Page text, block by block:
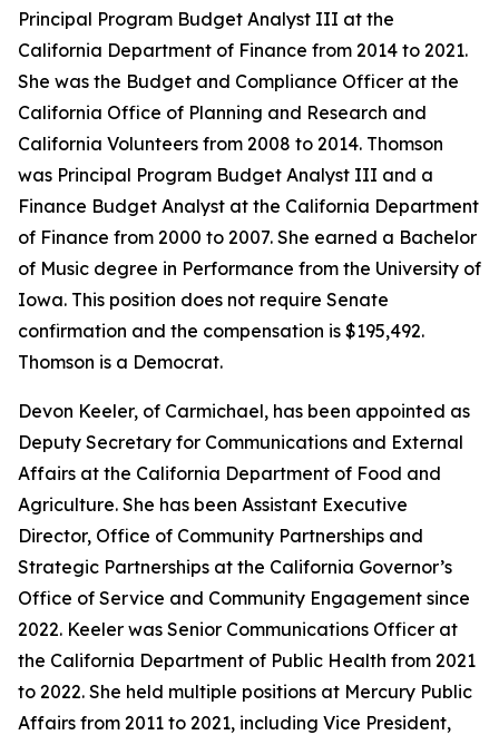
Principal Program Budget Analyst III at the
California Department of Finance from 2014 to 2021.
She was the Budget and Compliance Officer at the
California Office of Planning and Research and
California Volunteers from 2008 to 2014. Thomson
was Principal Program Budget Analyst III and a
Finance Budget Analyst at the California Department
of Finance from 2000 to 2007. She earned a Bachelor
of Music degree in Performance from the University of
Iowa. This position does not require Senate
confirmation and the compensation is $195,492.
Thomson is a Democrat.
Devon Keeler, of Carmichael, has been appointed as
Deputy Secretary for Communications and External
Affairs at the California Department of Food and
Agriculture. She has been Assistant Executive
Director, Office of Community Partnerships and
Strategic Partnerships at the California Governor’s
Office of Service and Community Engagement since
2022. Keeler was Senior Communications Officer at
the California Department of Public Health from 2021
to 2022. She held multiple positions at Mercury Public
Affairs from 2011 to 2021, including Vice President,